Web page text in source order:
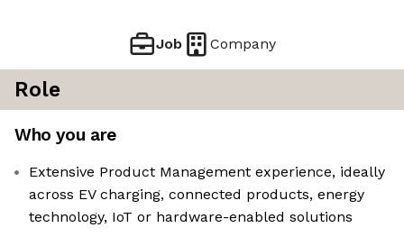
Job Company
Role
Who you are
Extensive Product Management experience, ideally
across EV charging, connected products, energy
technology, IoT or hardware-enabled solutions